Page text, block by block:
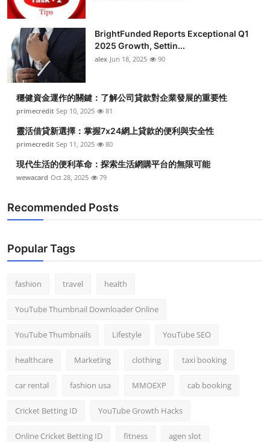
Guest Posting
Advertise with US
Crypto
Business
Finance
General
Top 10
Support Number
BrightFunded Reports Exceptional Q1
2025 Growth, Settin...
alex Jun 18, 2025 90
穩健資金運作的關鍵：了解公司貸款對企業發展的重要性
primecredit Sep 10, 2025 81
靈活借貸新選擇：掌握7x24網上貸款的便利與安全性
primecredit Sep 11, 2025 80
現代生活的便利革命：探索生活網購平台的無限可能
wewacard Oct 28, 2025 79
Recommended Posts
Popular Tags
fashion travel health
YouTube Thumbnail Downloader Online
YouTube Thumbnails Lifestyle YouTube SEO
healthcare Marketing clothing taxi booking
car rental fashion usa MMOEXP cab booking
Cricket Betting ID YouTube Growth Hacks
Online Cricket Betting ID fitness agen slot